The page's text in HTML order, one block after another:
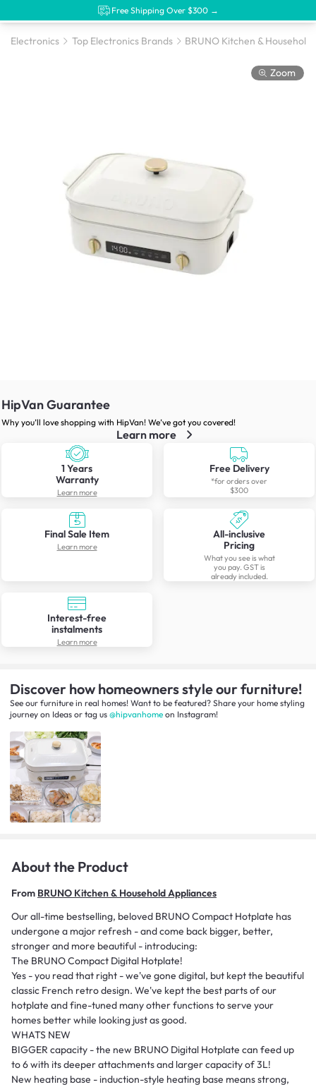
Free Shipping Over $300 →
Electronics Top Electronics Brands BRUNO Kitchen & Household
Zoom
HipVan Guarantee
Why you’ll love shopping with HipVan! We’ve got you covered!
Learn more
1 Years
Warranty
Learn more
Free Delivery
*for orders over
$300
Final Sale Item
Learn more
All-inclusive
Pricing
What you see is what
you pay. GST is
already included.
Interest-free
instalments
Learn more
Discover how homeowners style our furniture!
See our furniture in real homes! Want to be featured? Share your home styling
journey on Ideas or tag us @hipvanhome on Instagram!
About the Product
From BRUNO Kitchen & Household Appliances
Our all-time bestselling, beloved BRUNO Compact Hotplate has
undergone a major refresh - and come back bigger, better,
stronger and more beautiful - introducing:
The BRUNO Compact Digital Hotplate!
Yes - you read that right - we've gone digital, but kept the beautiful
classic French retro design. We've kept the best parts of our
hotplate and fine-tuned many other functions to serve your
homes better while looking just as good.
WHATS NEW
BIGGER capacity - the new BRUNO Digital Hotplate can feed up
to 6 with its deeper attachments and larger capacity of 3L!
New heating base - induction-style heating base means strong,